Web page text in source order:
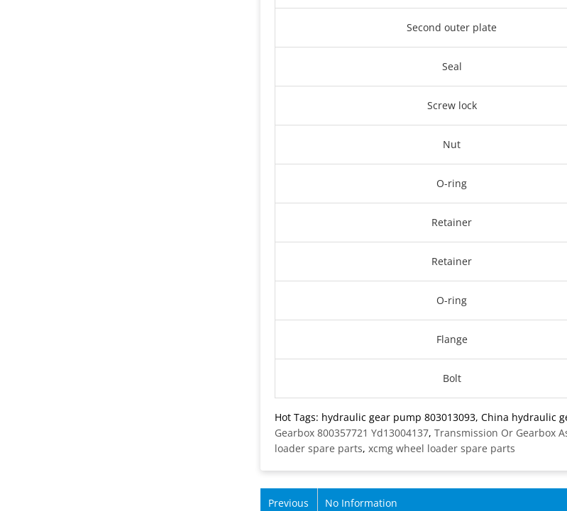
Second outer plate
Seal
Screw lock
Nut
O-ring
Retainer
Retainer
O-ring
Flange
Bolt
Hot Tags: hydraulic gear pump 803013093, China hydraulic
Gearbox 800357721 Yd13004137, Transmission Or Gearbox
loader spare parts, xcmg wheel loader spare parts
Previous No Information